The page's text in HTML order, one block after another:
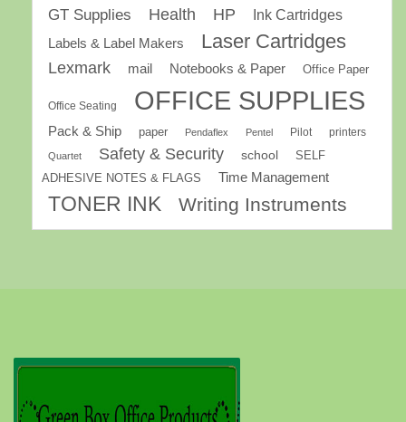
GT Supplies Health HP
Ink Cartridges
Labels & Label Makers
Laser Cartridges
Lexmark mail Notebooks & Paper Office Paper
Office Seating OFFICE SUPPLIES
Pack & Ship paper Pendaflex Pentel Pilot printers
Quartet Safety & Security school
SELF
ADHESIVE NOTES & FLAGS
Time Management
TONER INK Writing Instruments